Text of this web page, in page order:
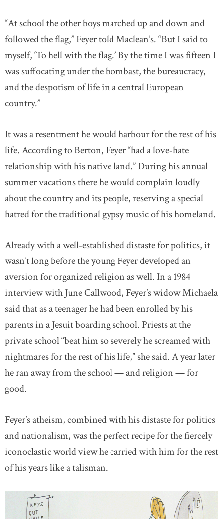
“At school the other boys marched up and down and
followed the flag,” Feyer told Maclean’s. “But I said to
myself, ‘To hell with the flag.’ By the time I was fifteen I
was suffocating under the bombast, the bureaucracy,
and the despotism of life in a central European
country.”
It was a resentment he would harbour for the rest of his
life. According to Berton, Feyer “had a love‐hate
relationship with his native land.” During his annual
summer vacations there he would complain loudly
about the country and its people, reserving a special
hatred for the traditional gypsy music of his homeland.
Already with a well‐established distaste for politics, it
wasn’t long before the young Feyer developed an
aversion for organized religion as well. In a 1984
interview with June Callwood, Feyer’s widow Michaela
said that as a teenager he had been enrolled by his
parents in a Jesuit boarding school. Priests at the
private school “beat him so severely he screamed with
nightmares for the rest of his life,” she said. A year later
he ran away from the school — and religion — for
good.
Feyer’s atheism, combined with his distaste for politics
and nationalism, was the perfect recipe for the fiercely
iconoclastic world view he carried with him for the rest
of his years like a talisman.